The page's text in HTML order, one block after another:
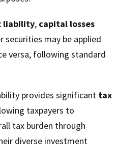
liability, capital losses
may be applied
versa, following standard
provides significant tax
taxpayers to
tax burden through
diverse investment